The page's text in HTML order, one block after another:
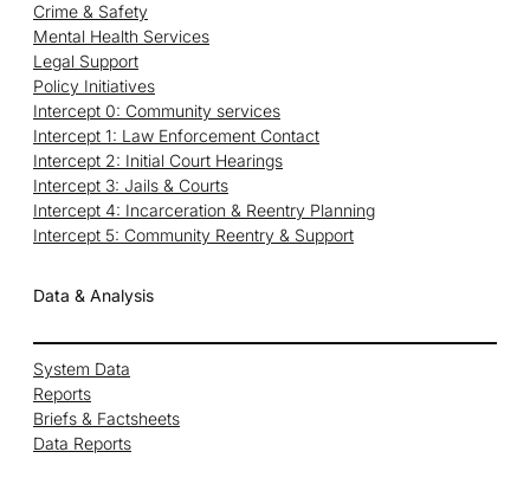
Crime & Safety
Mental Health Services
Legal Support
Policy Initiatives
Intercept 0: Community services
Intercept 1: Law Enforcement Contact
Intercept 2: Initial Court Hearings
Intercept 3: Jails & Courts
Intercept 4: Incarceration & Reentry Planning
Intercept 5: Community Reentry & Support
Data & Analysis
System Data
Reports
Briefs & Factsheets
Data Reports